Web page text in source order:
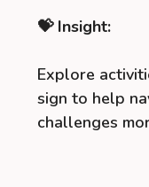
💝 Insight:
Explore
sign to help
challenges